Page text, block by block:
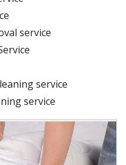
service
service
service